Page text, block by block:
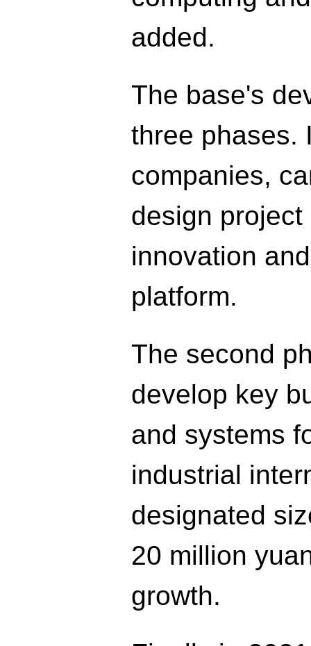
added.
The base's
three phases.
companies,
design
innovation
platform.
The second
develop key
and systems
industrial
designated
20 million
growth.